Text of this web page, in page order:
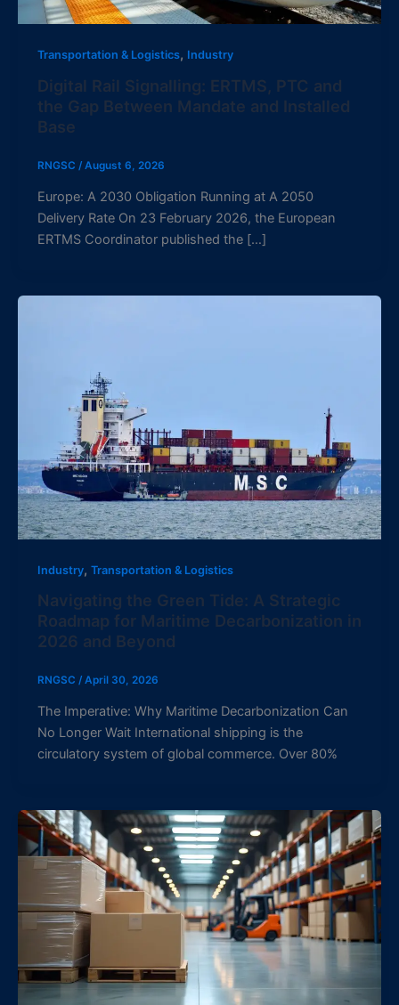
Transportation & Logistics, Industry
Digital Rail Signalling: ERTMS, PTC and
the Gap Between Mandate and Installed
Base
RNGSC / August 6, 2026
Europe: A 2030 Obligation Running at A 2050
Delivery Rate On 23 February 2026, the European
ERTMS Coordinator published the […]
Industry, Transportation & Logistics
Navigating the Green Tide: A Strategic
Roadmap for Maritime Decarbonization in
2026 and Beyond
RNGSC / April 30, 2026
The Imperative: Why Maritime Decarbonization Can
No Longer Wait International shipping is the
circulatory system of global commerce. Over 80%